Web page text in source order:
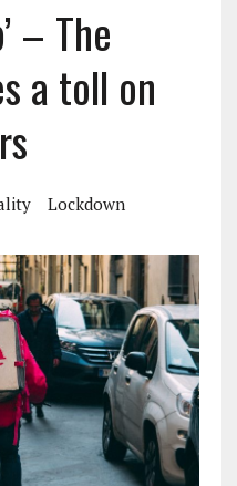
– The
a toll on
Lockdown